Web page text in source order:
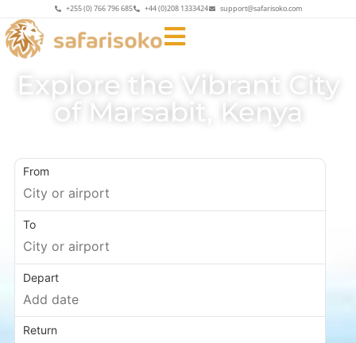
+255 (0) 766 796 685 +44 (0)208 1333424 support@safarisoko.com
Explore the Vibrant City
of Marsabit, Kenya
From
To
Depart
Return